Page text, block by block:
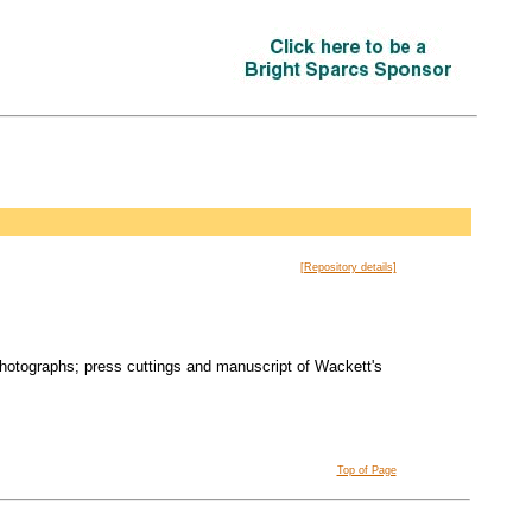
[Repository details]
press cuttings and manuscript of Wackett's
Top of Page